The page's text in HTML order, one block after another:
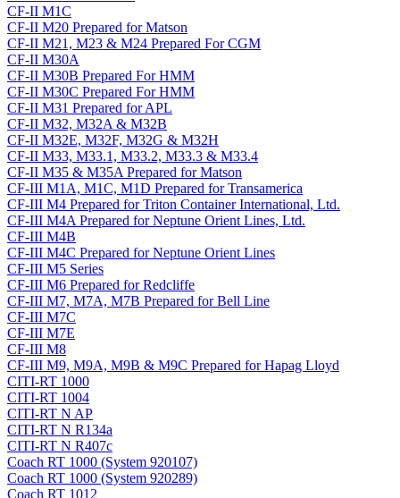
CF-II M1C
CF-II M20 Prepared for Matson
CF-II M21, M23 & M24 Prepared For CGM
CF-II M30A
CF-II M30B Prepared For HMM
CF-II M30C Prepared For HMM
CF-II M31 Prepared for APL
CF-II M32, M32A & M32B
CF-II M32E, M32F, M32G & M32H
CF-II M33, M33.1, M33.2, M33.3 & M33.4
CF-II M35 & M35A Prepared for Matson
CF-III M1A, M1C, M1D Prepared for Transamerica
CF-III M4 Prepared for Triton Container International, Ltd.
CF-III M4A Prepared for Neptune Orient Lines, Ltd.
CF-III M4B
CF-III M4C Prepared for Neptune Orient Lines
CF-III M5 Series
CF-III M6 Prepared for Redcliffe
CF-III M7, M7A, M7B Prepared for Bell Line
CF-III M7C
CF-III M7E
CF-III M8
CF-III M9, M9A, M9B & M9C Prepared for Hapag Lloyd
CITI-RT 1000
CITI-RT 1004
CITI-RT N AP
CITI-RT N R134a
CITI-RT N R407c
Coach RT 1000 (System 920107)
Coach RT 1000 (System 920289)
Coach RT 1012